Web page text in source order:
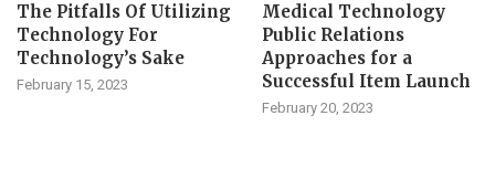
The Pitfalls Of Utilizing
Technology For
Technology’s Sake
February 15, 2023
Medical Technology
Public Relations
Approaches for a
Successful Item Launch
February 20, 2023